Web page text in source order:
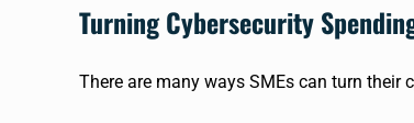
Turning Cybersecurity
There are many ways SMEs can turn